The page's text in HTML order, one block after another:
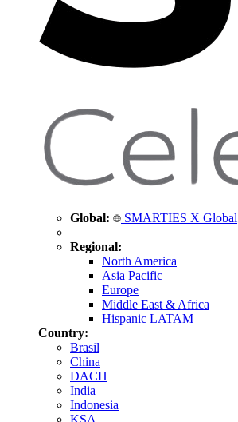
Global: SMARTIES X Global
Regional:
North America
Asia Pacific
Europe
Middle East & Africa
Hispanic LATAM
Country:
Brasil
China
DACH
India
Indonesia